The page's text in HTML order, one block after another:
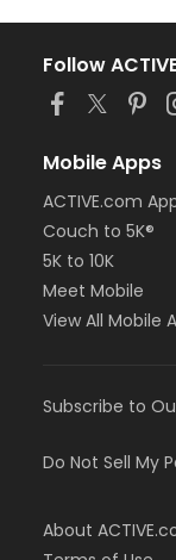
Follow
Mobile Apps
ACTIVE.com
Couch to 5K®
5K to 10K
Meet Mobile
View All Mobile
Subscribe to
Do Not Sell My
About